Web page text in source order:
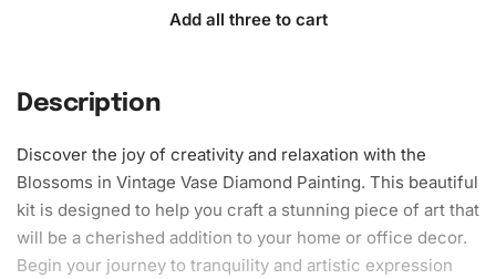
Add all three to cart
Description
Discover the joy of creativity and relaxation with the
Blossoms in Vintage Vase Diamond Painting. This beautiful
kit is designed to help you craft a stunning piece of art that
will be a cherished addition to your home or office decor.
Begin your journey to tranquility and artistic expression